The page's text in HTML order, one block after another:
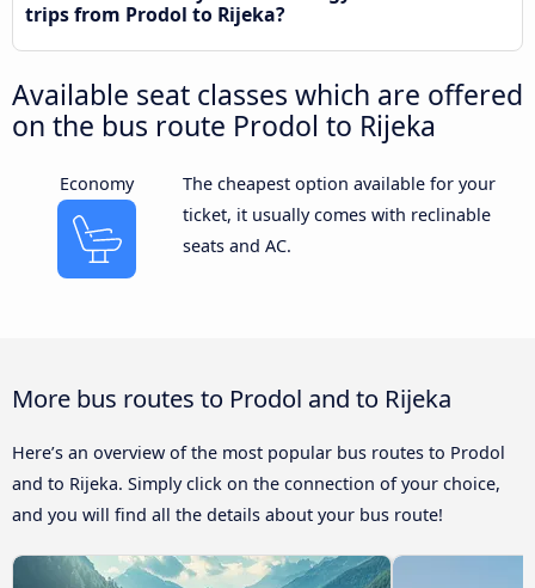
trips from Prodol to Rijeka?
Available seat classes which are offered
on the bus route Prodol to Rijeka
Economy
The cheapest option available for your
ticket, it usually comes with reclinable
seats and AC.
More bus routes to Prodol and to Rijeka
Here’s an overview of the most popular bus routes to Prodol
and to Rijeka. Simply click on the connection of your choice,
and you will find all the details about your bus route!